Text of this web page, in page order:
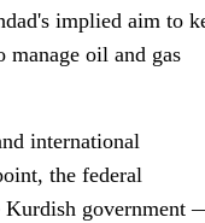
implied aim to
oil and gas
international
the federal
Kurdish government